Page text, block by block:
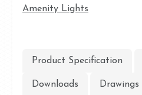
Amenity Lights
Product Specification
Downloads Drawings